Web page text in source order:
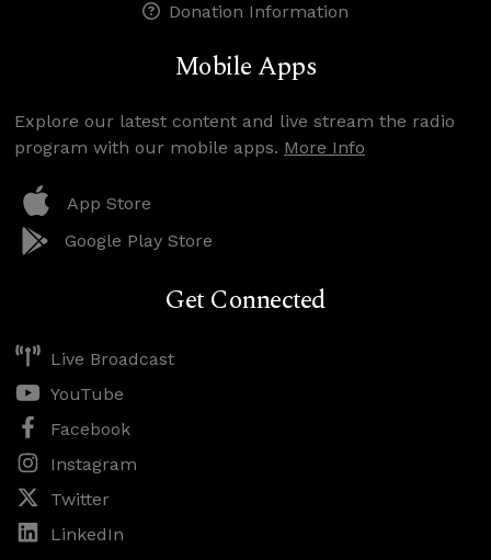
Donation Information
Mobile Apps
Explore our latest content and live stream the radio
program with our mobile apps. More Info
App Store
Google Play Store
Get Connected
Live Broadcast
YouTube
Facebook
Instagram
Twitter
LinkedIn